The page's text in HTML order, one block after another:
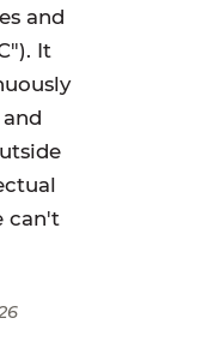
and
It
can't